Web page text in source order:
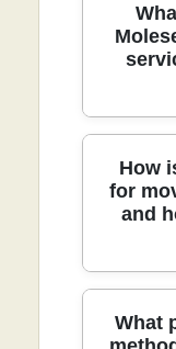
With
efficient
KT8
straps,
taking
How
for
and
Pricing
and
What